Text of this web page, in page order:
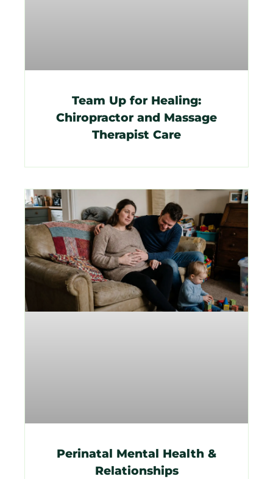
Team Up for Healing:
Chiropractor and Massage
Therapist Care
Perinatal Mental Health &
Relationships